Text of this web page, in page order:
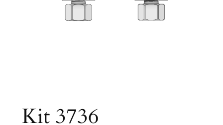
Kit 3736